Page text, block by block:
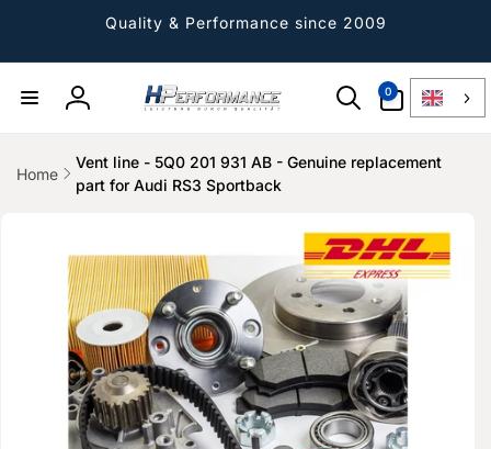
Quality & Performance since 2009
Log
0
Article
Home
Vent line - 5Q0 201 931 AB - Genuine replacement
part for Audi RS3 Sportback